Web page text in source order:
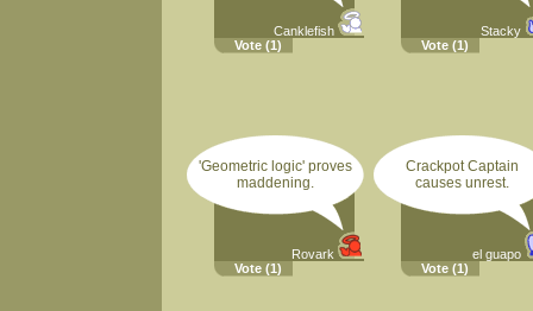
Canklefish
Vote (1)
Stacky
Vote (1)
'Geometric logic' proves
maddening.
Rovark
Vote (1)
Crackpot Captain
causes unrest.
el guapo
Vote (1)